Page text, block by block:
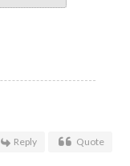
Reply Quote